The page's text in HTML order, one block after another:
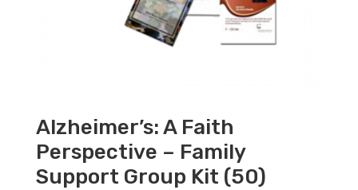
Alzheimer’s: A Faith
Perspective – Family
Support Group Kit (50)